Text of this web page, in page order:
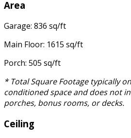
Area
Garage: 836 sq/ft
Main Floor: 1615 sq/ft
Porch: 505 sq/ft
* Total Square Footage typically
conditioned space and does not
porches, bonus rooms, or decks.
Ceiling